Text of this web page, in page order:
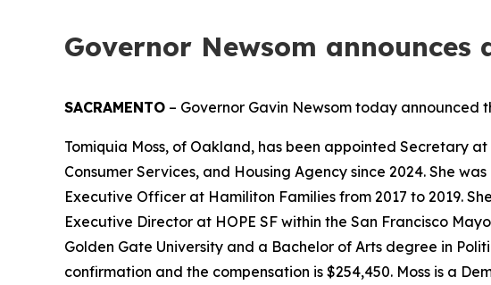
Governor Newsom announces
SACRAMENTO – Governor Gavin Newsom today announced
Tomiquia Moss, of Oakland, has been appointed Secretary
Consumer Services, and Housing Agency since 2024. She
Executive Officer at Hamiliton Families from 2017 to 2019.
Executive Director at HOPE SF within the San Francisco
Golden Gate University and a Bachelor of Arts degree in
confirmation and the compensation is $254,450. Moss is a